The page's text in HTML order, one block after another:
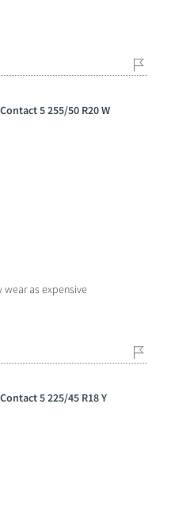
5 255/50 R20 W
wear as expensive
5 225/45 R18 Y